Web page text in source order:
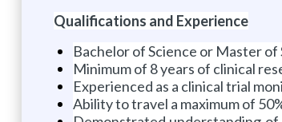
Qualifications and Experience
Bachelor of Science or Master
Minimum of 8 years of clinical
Experienced as a clinical trial
Ability to travel a maximum of